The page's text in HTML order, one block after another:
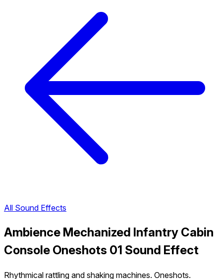
All Sound Effects
Ambience Mechanized Infantry Cabin
Console Oneshots 01 Sound Effect
Rhythmical rattling and shaking machines. Oneshots.